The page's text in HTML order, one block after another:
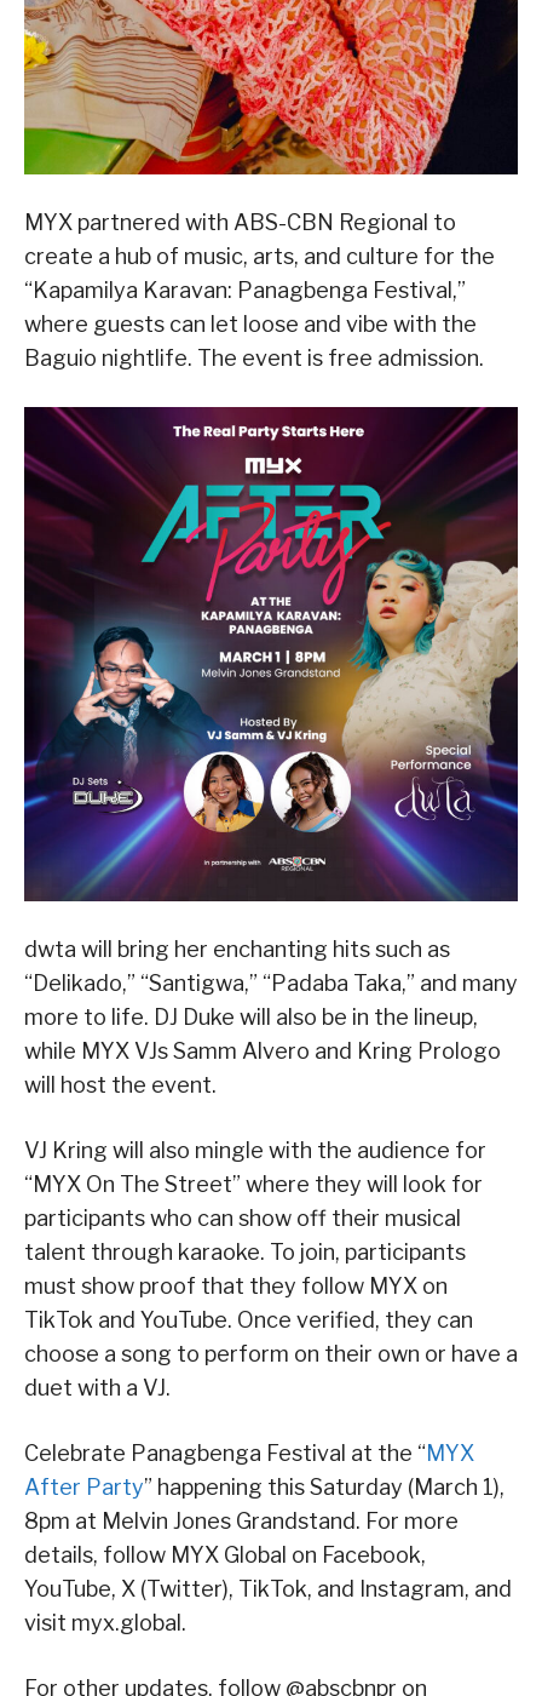
MYX partnered with ABS-CBN Regional to
create a hub of music, arts, and culture for the
“Kapamilya Karavan: Panagbenga Festival,”
where guests can let loose and vibe with the
Baguio nightlife. The event is free admission.
dwta will bring her enchanting hits such as
“Delikado,” “Santigwa,” “Padaba Taka,” and many
more to life. DJ Duke will also be in the lineup,
while MYX VJs Samm Alvero and Kring Prologo
will host the event.
VJ Kring will also mingle with the audience for
“MYX On The Street” where they will look for
participants who can show off their musical
talent through karaoke. To join, participants
must show proof that they follow MYX on
TikTok and YouTube. Once verified, they can
choose a song to perform on their own or have a
duet with a VJ.
Celebrate Panagbenga Festival at the “MYX
After Party” happening this Saturday (March 1),
8pm at Melvin Jones Grandstand. For more
details, follow MYX Global on Facebook,
YouTube, X (Twitter), TikTok, and Instagram, and
visit myx.global.
For other updates, follow @abscbnpr on